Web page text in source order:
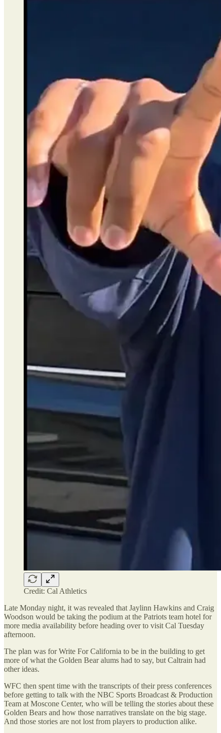
Credit: Cal Athletics
Late Monday night, it was revealed that Jaylinn Hawkins and Craig
Woodson would be taking the podium at the Patriots team hotel for
more media availability before heading over to visit Cal Tuesday
afternoon.
The plan was for Write For California to be in the building to get
more of what the Golden Bear alums had to say, but Caltrain had
other ideas.
WFC then spent time with the transcripts of their press conferences
before getting to talk with the NBC Sports Broadcast & Production
Team at Moscone Center, who will be telling the stories about these
Golden Bears and how those narratives translate on the big stage.
And those stories are not lost from players to production alike.